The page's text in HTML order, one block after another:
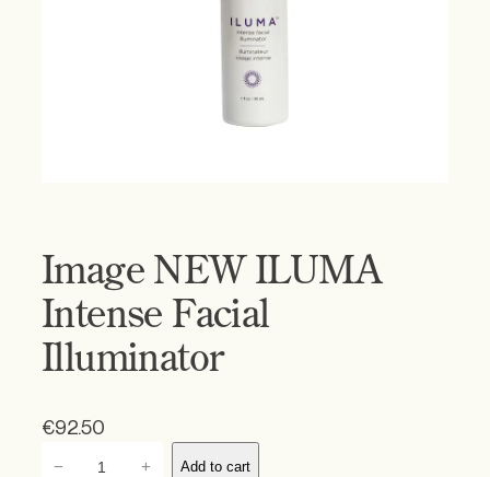
Image NEW ILUMA
Intense Facial
Illuminator
€92.50
− + Add to cart